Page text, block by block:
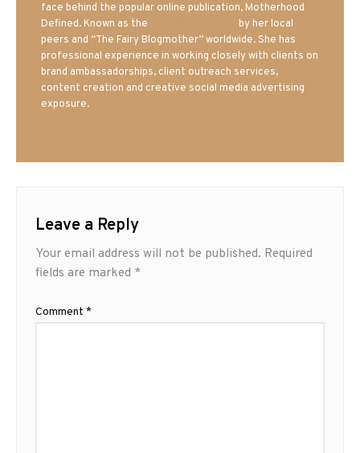
face behind the popular online publication, Motherhood
Defined. Known as the
by her local
peers and “The Fairy Blogmother” worldwide. She has
professional experience in working closely with clients on
brand ambassadorships, client outreach services,
content creation and creative social media advertising
exposure.
Leave a Reply
Your email address will not be published. Required
fields are marked *
Comment *